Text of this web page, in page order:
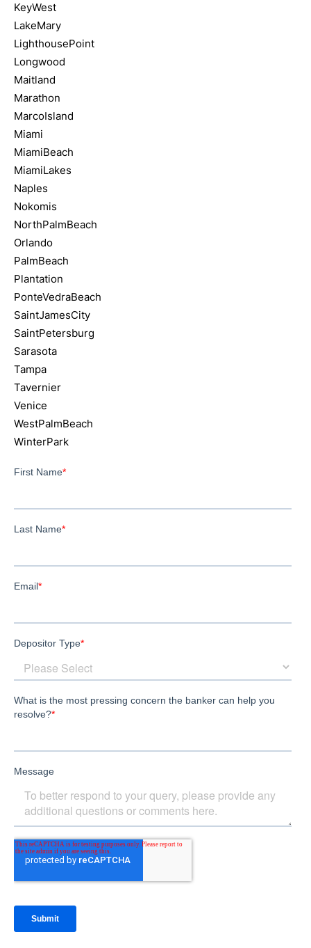
KeyWest
LakeMary
LighthousePoint
Longwood
Maitland
Marathon
MarcoIsland
Miami
MiamiBeach
MiamiLakes
Naples
Nokomis
NorthPalmBeach
Orlando
PalmBeach
Plantation
PonteVedraBeach
SaintJamesCity
SaintPetersburg
Sarasota
Tampa
Tavernier
Venice
WestPalmBeach
WinterPark